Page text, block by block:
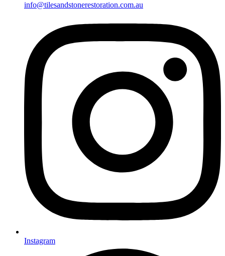
info@tilesandstonerestoration.com.au
Instagram